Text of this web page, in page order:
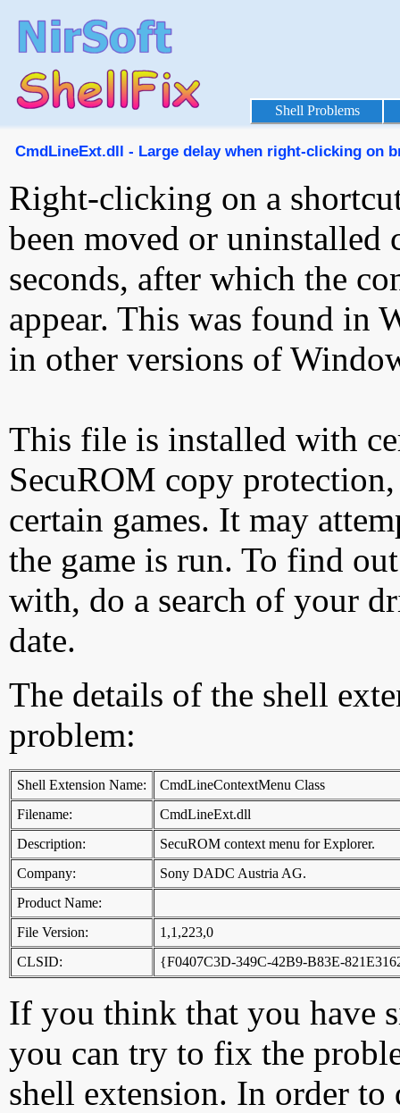
Shell Problems
CmdLineExt.dll - Large delay when right-clicking on
Right-clicking on a
been moved or uninstalled
seconds, after which the
appear. This was found in
in other versions of
This file is installed with
SecuROM copy
certain games. It may
the game is run. To find
with, do a search of your
date.
The details of the shell
problem:
Shell Extension Name:
CmdLineContextMenu Class
Filename:
CmdLineExt.dll
Description:
SecuROM context menu for Explorer.
Company:
Sony DADC Austria AG.
Product Name:
File Version:
1,1,223,0
CLSID:
{F0407C3D-349C-42B9-B83E-
If you think that you have
you can try to fix the
shell extension. In order